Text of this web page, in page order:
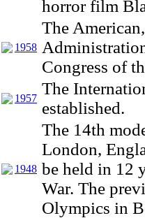
horror film
1958
The
Congress of
1957
The
established.
1948
The 14th
London,
be held in 12
War. The
Olympics in